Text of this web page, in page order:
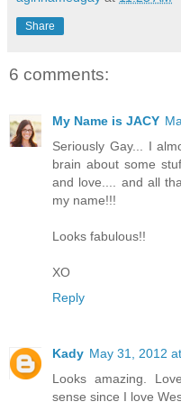
Share
6 comments:
My Name is JACY
Seriously Gay... I
brain about some
and love.... and all
my name!!!
Looks fabulous!!
XO
Reply
Kady May 31, 2012
Looks amazing.
sense since I love